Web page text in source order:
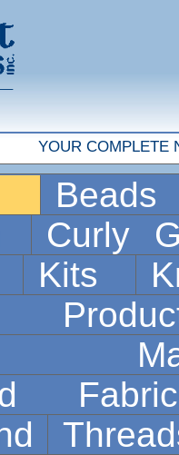
YOUR COMPLETE
Curly
Kits